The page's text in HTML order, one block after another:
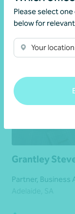
Please select
below for
Your location
Grantley
Partner, Business